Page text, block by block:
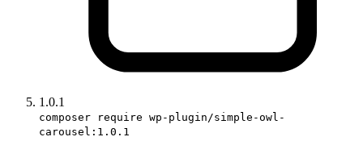
1.0.1
composer require wp-plugin/simple-owl-
carousel:1.0.1